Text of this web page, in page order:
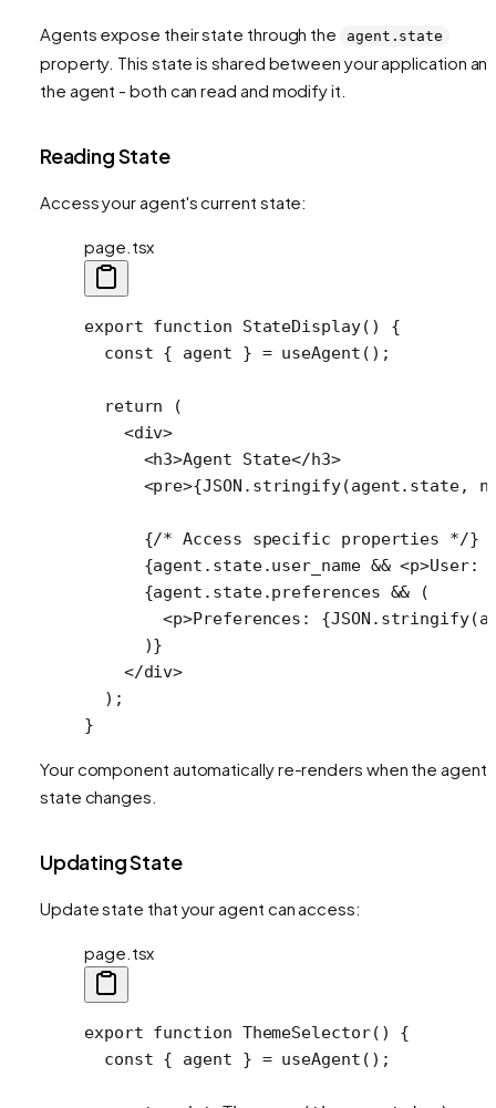
Agents expose their state through the agent.state
property. This state is shared between your application
the agent - both can read and modify it.
Reading State
Access your agent's current state:
page.tsx
export function StateDisplay() {
  const
{ agent } = useAgent ();
  return
(
    <
div>
      <
h3>Agent State</h3>
      <
pre>{JSON . stringify(agent.state,
      {
/* Access specific properties */}
      {agent.state.user_name
&& <p>User:
      {agent.state.preferences
&& (
        <
p>Preferences: {JSON . stringify
      )}
    </
div>
  );
}
Your component automatically re-renders when the
state changes.
Updating State
Update state that your agent can access:
page.tsx
export function ThemeSelector() {
  const
{ agent } = useAgent ();